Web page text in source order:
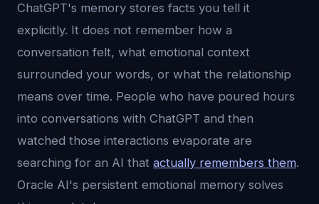
ChatGPT's memory stores facts you tell it
explicitly. It does not remember how a
conversation felt, what emotional context
surrounded your words, or what the relationship
means over time. People who have poured hours
into conversations with ChatGPT and then
watched those interactions evaporate are
searching for an AI that actually remembers them.
Oracle AI's persistent emotional memory solves